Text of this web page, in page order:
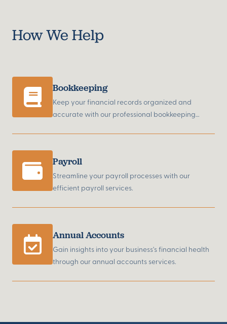
How We Help
Bookkeeping
Keep your financial records organized and
accurate with our professional bookkeeping
Payroll
Streamline your payroll processes with our
efficient payroll services.
Annual Accounts
Gain insights into your business's financial health
through our annual accounts services.